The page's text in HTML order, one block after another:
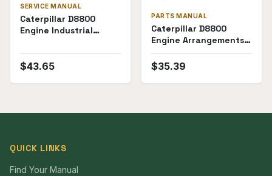
SERVICE MANUAL
Caterpillar D8800
Engine Industrial
3/4 x 4-cyl D7 Service
Manual
$43.65
PARTS MANUAL
Caterpillar D8800
Engine Arrangements
2F580 and 7F8760
(6S5000+) Parts
$35.39
QUICK LINKS
Find Your Manual